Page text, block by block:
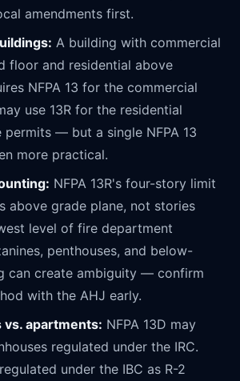
amendments first.
A building with commercial
floor and residential above
NFPA 13 for the commercial
use 13R for the residential
— but a single NFPA 13
more practical.
NFPA 13R's four-story limit
above grade plane, not stories
level of fire department
penthouses, and below-
can create ambiguity — confirm
with the AHJ early.
apartments: NFPA 13D may
regulated under the IRC.
under the IBC as R-2